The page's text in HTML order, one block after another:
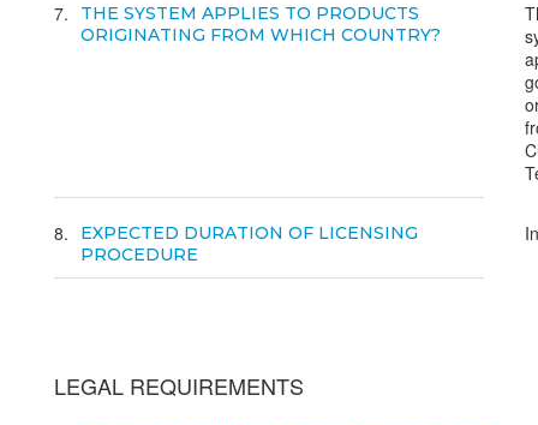
7
THE SYSTEM APPLIES TO PRODUCTS
ORIGINATING FROM WHICH COUNTRY?
8
EXPECTED DURATION OF LICENSING
PROCEDURE
LEGAL REQUIREMENTS